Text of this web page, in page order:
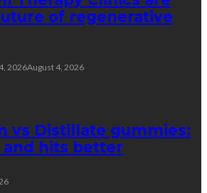
of regenerative
2026August 4, 2026
vs Distillate gummies:
hits better